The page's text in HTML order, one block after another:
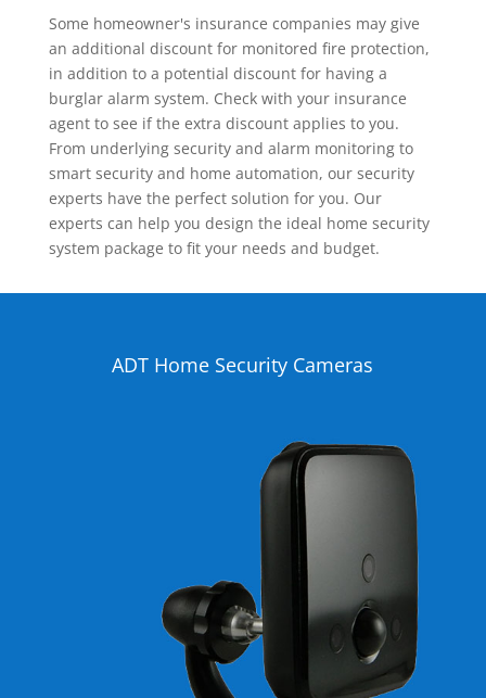
Some homeowner's insurance companies may give
an additional discount for monitored fire protection,
in addition to a potential discount for having a
burglar alarm system. Check with your insurance
agent to see if the extra discount applies to you.
From underlying security and alarm monitoring to
smart security and home automation, our security
experts have the perfect solution for you. Our
experts can help you design the ideal home security
system package to fit your needs and budget.
ADT Home Security Cameras